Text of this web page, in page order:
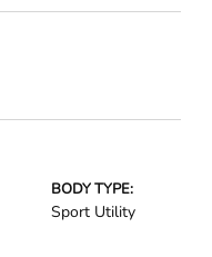
BODY TYPE:
Sport Utility